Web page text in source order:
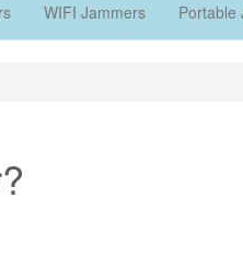
WIFI Jammers Portable